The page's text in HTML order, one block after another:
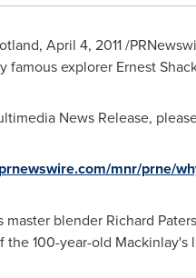
, April 4, 2011/
famous explorer Ernest
News Release,
mnr/prne/
master blender Richard
the 100-year-old Mackinlay's